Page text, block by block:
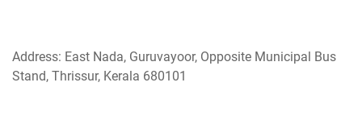
Address: East Nada, Guruvayoor, Opposite Municipal Bus
Stand, Thrissur, Kerala 680101